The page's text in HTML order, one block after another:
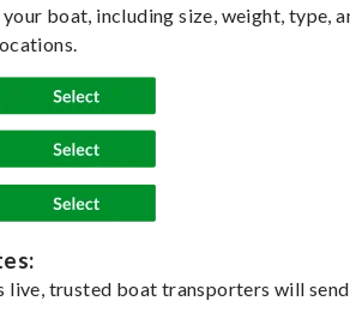
boat, including size, weight, type,
live, trusted boat transporters will send